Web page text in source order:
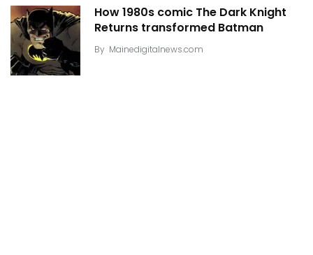
How 1980s comic The Dark Knight
Returns transformed Batman
By Mainedigitalnews.com